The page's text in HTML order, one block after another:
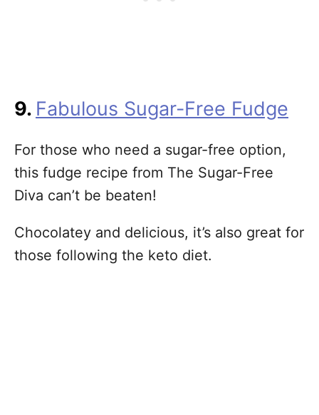
9. Fabulous Sugar-Free Fudge
For those who need a sugar-free option,
this fudge recipe from The Sugar-Free
Diva can’t be beaten!
Chocolatey and delicious, it’s also great for
those following the keto diet.